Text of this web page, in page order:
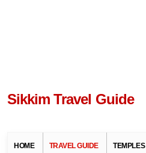
Sikkim Travel Guide
HOME TRAVEL GUIDE TEMPLES